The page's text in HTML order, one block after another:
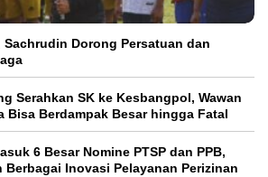
Sachrudin Dorong Persatuan dan
Serahkan SK ke Kesbangpol, Wawan
Bisa Berdampak Besar hingga Fatal
6 Besar Nomine PTSP dan PPB,
Berbagai Inovasi Pelayanan Perizinan